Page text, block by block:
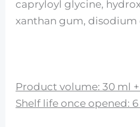
capryloyl glycine,
xanthan gum, disodium
Product volume: 30 ml
Shelf life once opened: